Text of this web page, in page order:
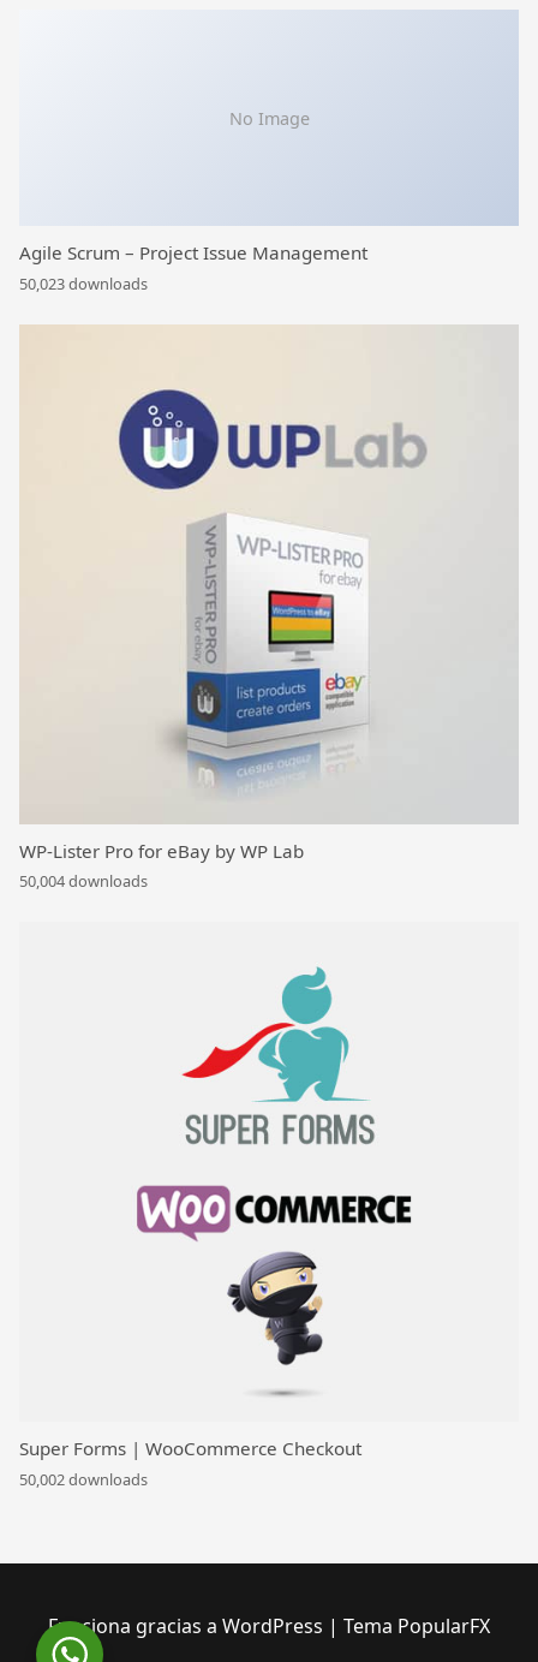
No Image
Agile Scrum – Project Issue Management
50,023 downloads
WP-Lister Pro for eBay by WP Lab
50,004 downloads
Super Forms | WooCommerce Checkout
50,002 downloads
Funciona gracias a WordPress | Tema PopularFX